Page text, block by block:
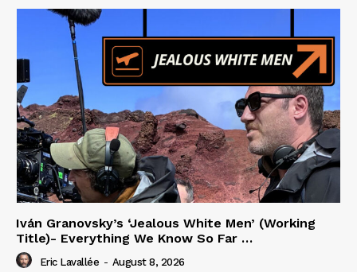
Iván Granovsky’s ‘Jealous White Men’ (Working
Title)- Everything We Know So Far …
Eric Lavallée - August 8, 2026